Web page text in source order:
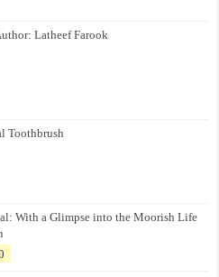
Latheef Farook
Toothbrush
With a Glimpse into the Moorish Life